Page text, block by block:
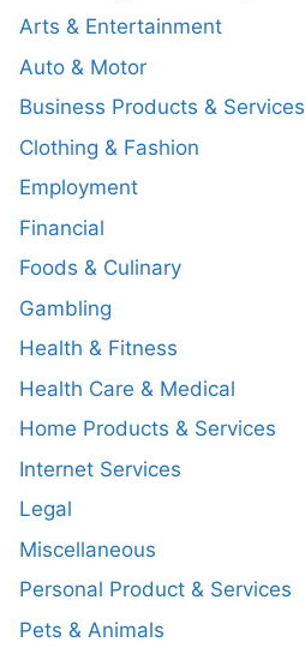
Arts & Entertainment
Auto & Motor
Business Products & Services
Clothing & Fashion
Employment
Financial
Foods & Culinary
Gambling
Health & Fitness
Health Care & Medical
Home Products & Services
Internet Services
Legal
Miscellaneous
Personal Product & Services
Pets & Animals